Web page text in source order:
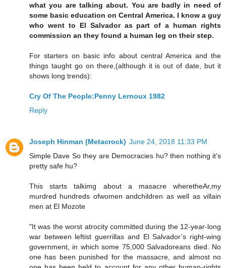
what you are talking about. You are badly in need of
some basic education on Central America. I know a guy
who went to El Salvador as part of a human rights
commission an they found a human leg on their step.
For starters on basic info about central America and the
things taught go on there,(although it is out of date, but it
shows long trends):
Cry Of The People:Penny Lernoux 1982
Reply
Joseph Hinman (Metacrock) June 24, 2018 11:33 PM
Simple Dave So they are Democracies hu? then nothing it's
pretty safe hu?
This starts talkimg about a masacre wheretheAr,my
murdred hundreds ofwomen andchildren as well as villain
men at El Mozote
"It was the worst atrocity committed during the 12-year-long
war between leftist guerrillas and El Salvador’s right-wing
government, in which some 75,000 Salvadoreans died. No
one has been punished for the massacre, and almost no